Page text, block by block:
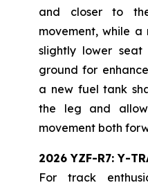
and closer to
movement, while
slightly lower
ground for
a new fuel tank
the leg and
movement both
2026 YZF-R7: Y-
For track